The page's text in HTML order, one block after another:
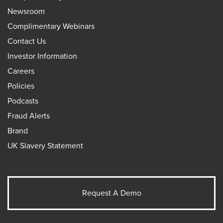
Newsroom
Complimentary Webinars
Contact Us
Investor Information
Careers
Policies
Podcasts
Fraud Alerts
Brand
UK Slavery Statement
Request A Demo